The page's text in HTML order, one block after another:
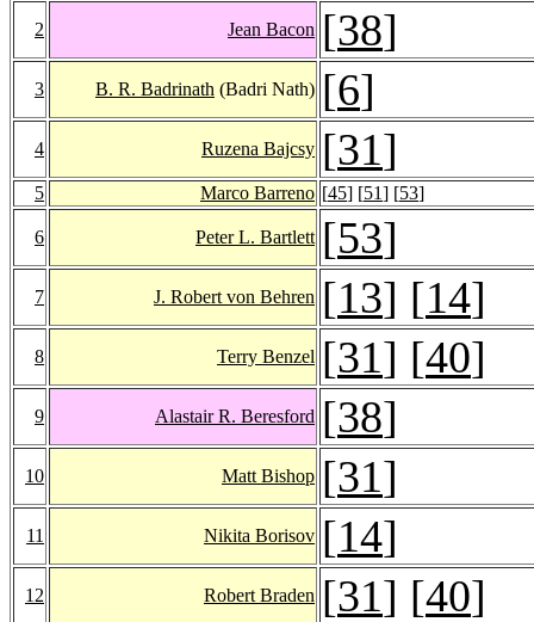
2 Jean Bacon [38]
3 B. R. Badrinath (Badri Nath) [6]
4 Ruzena Bajcsy [31]
5 Marco Barreno [45] [51] [53]
6 Peter L. Bartlett [53]
7 J. Robert von Behren [13] [14]
8 Terry Benzel [31] [40]
9 Alastair R. Beresford [38]
10 Matt Bishop [31]
11 Nikita Borisov [14]
12 Robert Braden [31] [40]